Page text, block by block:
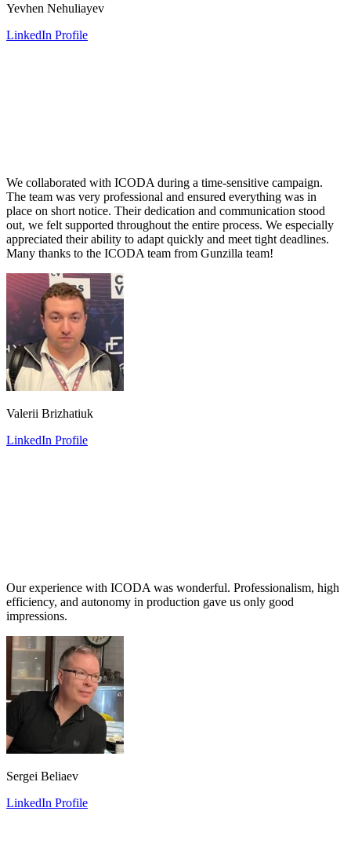
Yevhen Nehuliayev
LinkedIn Profile
We collaborated with ICODA during a time-sensitive campaign.
The team was very professional and ensured everything was in
place on short notice. Their dedication and communication stood
out, we felt supported throughout the entire process. We especially
appreciated their ability to adapt quickly and meet tight deadlines.
Many thanks to the ICODA team from Gunzilla team!
Valerii Brizhatiuk
LinkedIn Profile
Our experience with ICODA was wonderful. Professionalism, high
efficiency, and autonomy in production gave us only good
impressions.
Sergei Beliaev
LinkedIn Profile